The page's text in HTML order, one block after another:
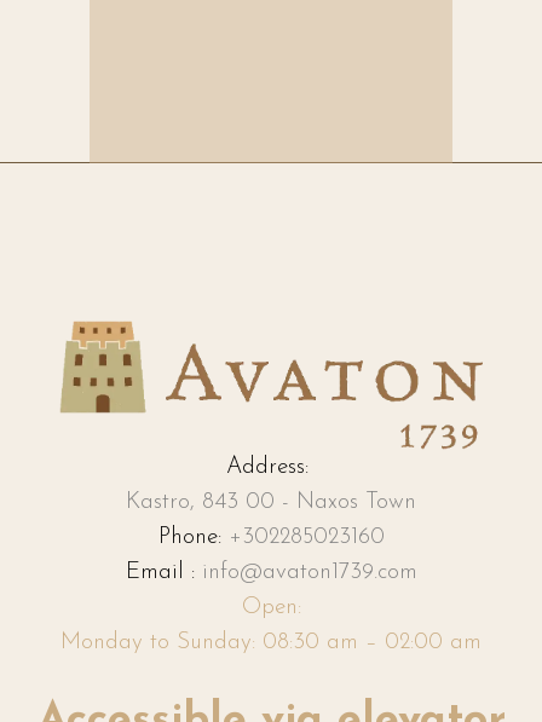
Address:
Kastro, 843 00 - Naxos Town
Phone: +302285023160
Email : info@avaton1739.com
Open:
Monday to Sunday: 08:30 am – 02:00 am